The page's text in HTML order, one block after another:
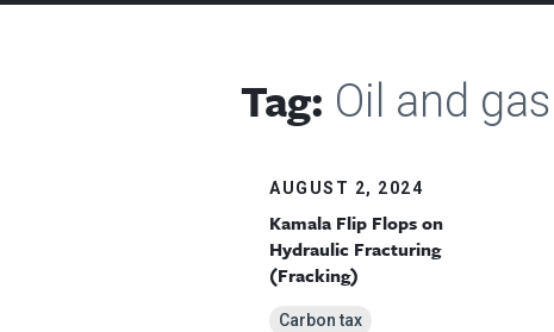
Tag: Oil and gas
AUGUST 2, 2024
Kamala Flip Flops on
Hydraulic Fracturing
(Fracking)
Carbon tax